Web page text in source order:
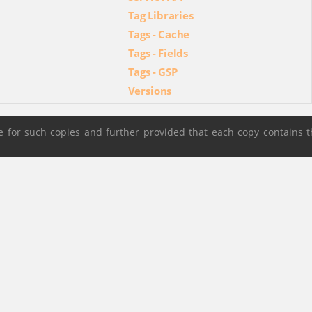
Tag Libraries
Tags - Cache
Tags - Fields
Tags - GSP
Versions
such copies and further provided that each copy contains